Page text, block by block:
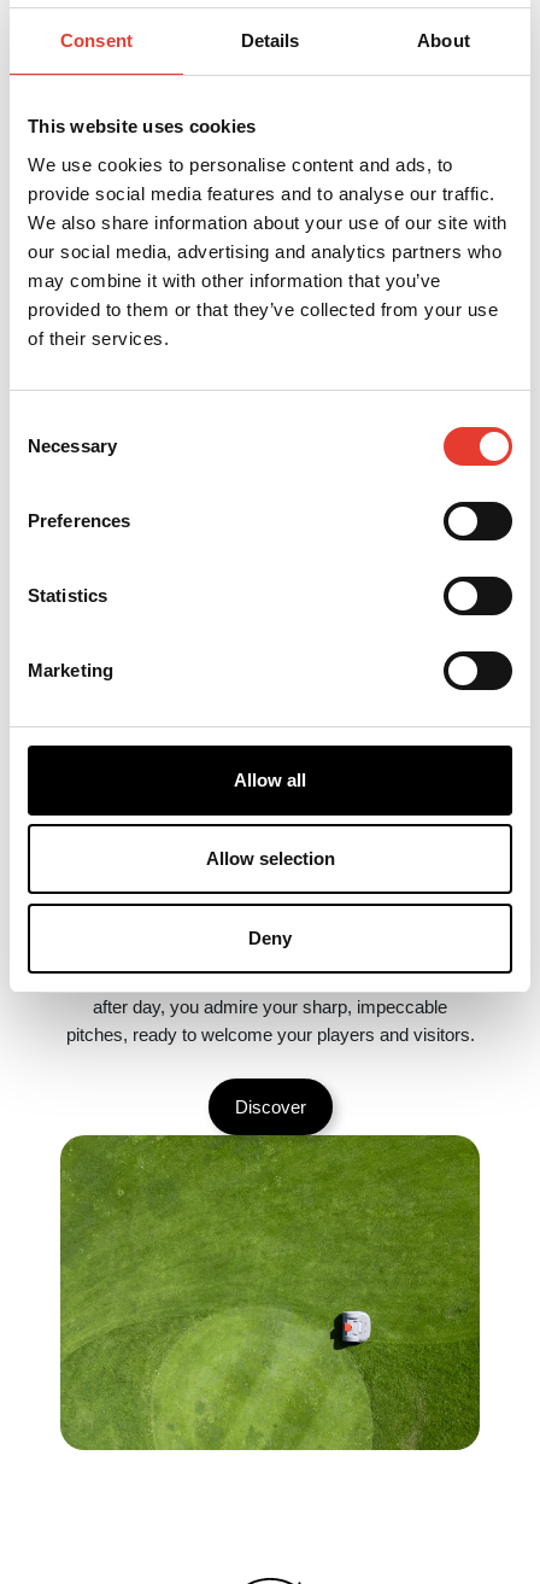
Consent Details About
This website uses cookies
We use cookies to personalise content and ads, to
provide social media features and to analyse our traffic.
We also share information about your use of our site with
our social media, advertising and analytics partners who
may combine it with other information that you’ve
provided to them or that they’ve collected from your use
of their services.
Selection
Necessary
Preferences
Statistics
Marketing
Allow all
Allow selection
Deny
Eco-friendly
By switching to our 100% electric professional robotic
lawnmowers, you can significantly reduce your CO₂
emissions. No noise pollution for your users (52 dB A
max.). Fine cutting naturally enriches the soil,
reduces the need for fertiliser and makes your lawn
Mowing quality
regular, even cut. The grass always remains at the
ideal height. Frequent use densifies the lawn. Day
after day, you admire your sharp, impeccable
pitches, ready to welcome your players and visitors.
Discover